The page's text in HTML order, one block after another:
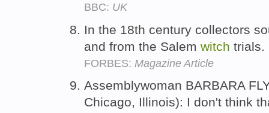
BBC: UK
In the 18th century collectors
and from the Salem witch trials.
FORBES: Magazine Article
Assemblywoman BARBARA
Chicago, Illinois): I don't think